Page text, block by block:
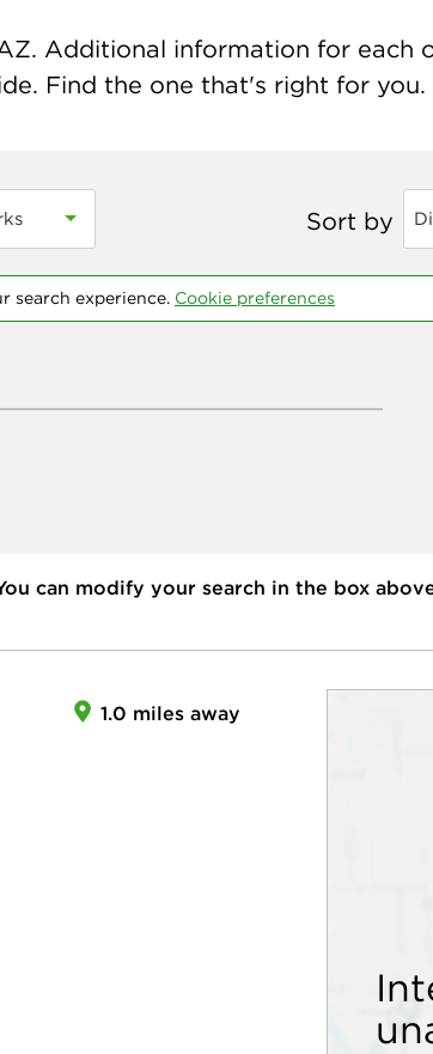
Additional information for each
Find the one that's right for you.
Sort by
search experience. Cookie preferences
can modify your search in the box
1.0 miles away